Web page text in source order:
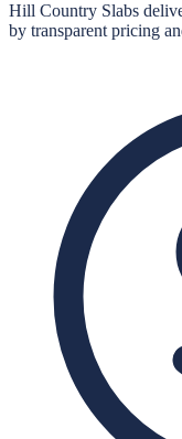
Hill Country Slabs
by transparent pricing